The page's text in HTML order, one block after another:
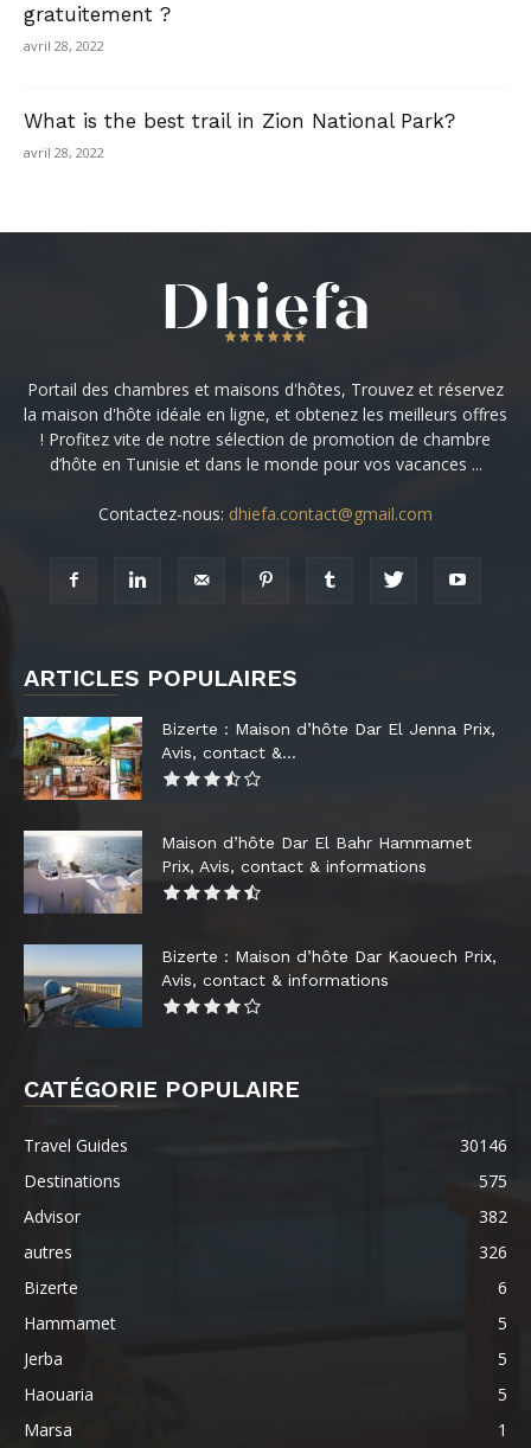
gratuitement ?
avril 28, 2022
What is the best trail in Zion National Park?
avril 28, 2022
Portail des chambres et maisons d'hôtes, Trouvez et réservez
la maison d'hôte idéale en ligne, et obtenez les meilleurs offres
! Profitez vite de notre sélection de promotion de chambre
d’hôte en Tunisie et dans le monde pour vos vacances ...
Contactez-nous: dhiefa.contact@gmail.com
ARTICLES POPULAIRES
Bizerte : Maison d’hôte Dar El Jenna Prix,
Avis, contact &...
Maison d’hôte Dar El Bahr Hammamet
Prix, Avis, contact & informations
Bizerte : Maison d’hôte Dar Kaouech Prix,
Avis, contact & informations
CATÉGORIE POPULAIRE
Travel Guides
30146
Destinations
575
Advisor
382
autres
326
Bizerte
6
Hammamet
5
Jerba
5
Haouaria
5
Marsa
1